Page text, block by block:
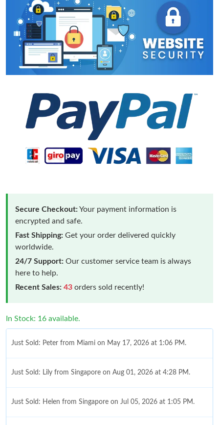
Secure Checkout:Your payment information is
encrypted and safe.
Fast Shipping: Get your order delivered quickly
worldwide.
24/7 Support: Our customer service team is always
here to help.
Recent Sales: 43 orders sold recently!
In Stock: 16 available.
Just Sold: Peter from Miami on May 17, 2026 at 1:06 PM.
Just Sold: Lily from Singapore on Aug 01, 2026 at 4:28 PM.
Just Sold: Helen from Singapore on Jul 05, 2026 at 1:05 PM.